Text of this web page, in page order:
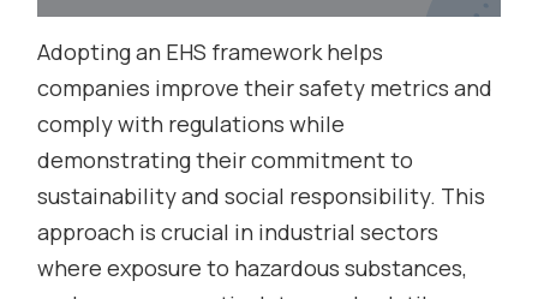
Adopting an EHS framework helps
companies improve their safety metrics and
comply with regulations while
demonstrating their commitment to
sustainability and social responsibility. This
approach is crucial in industrial sectors
where exposure to hazardous substances,